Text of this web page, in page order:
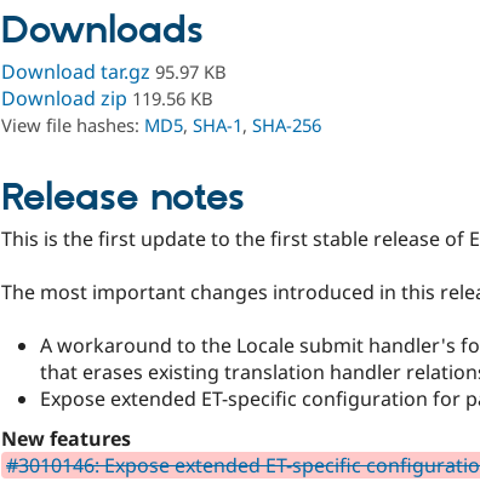
Downloads
Download tar.gz 95.97 KB
Download zip 119.56 KB
View file hashes: MD5, SHA-1, SHA-256
Release notes
This is the first update to the first stable release of
The most important changes introduced in this
A workaround to the Locale submit handler's
that erases existing translation handler
Expose extended ET-specific configuration for
New features
#3010146: Expose extended ET-specific